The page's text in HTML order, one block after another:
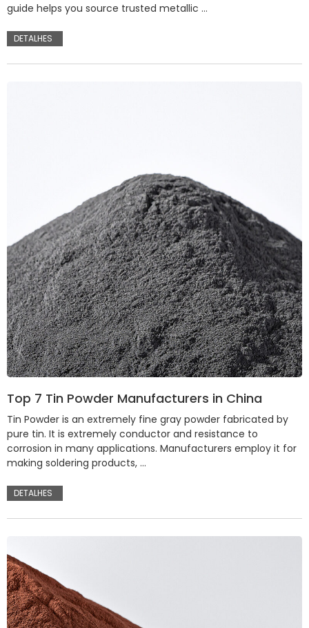
guide helps you source trusted metallic …
DETALHES
Top 7 Tin Powder Manufacturers in China
Tin Powder is an extremely fine gray powder fabricated by
pure tin. It is extremely conductor and resistance to
corrosion in many applications. Manufacturers employ it for
making soldering products, …
DETALHES